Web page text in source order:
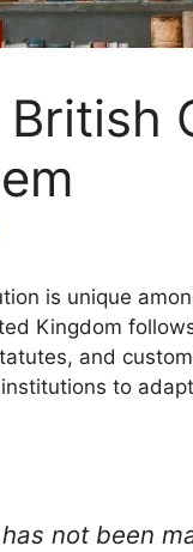
is unique
Kingdom
and
to
not been